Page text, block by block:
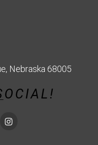
Nebraska 68005